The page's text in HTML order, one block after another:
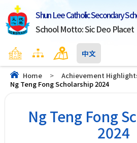
Shun Lee Catholic Secondary
School Motto: Sic Deo Placet
Home Sitemap Contact Us
中文
Home > Achievement
Ng Teng Fong Scholarship 2024
Ng Teng Fong
2024